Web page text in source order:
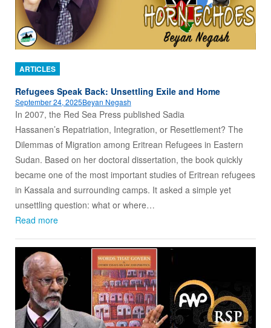
ARTICLES
Refugees Speak Back: Unsettling Exile and Home
September 24, 2025Beyan Negash
In 2007, the Red Sea Press published Sadia
Hassanen’s Repatriation, Integration, or Resettlement? The
Dilemmas of Migration among Eritrean Refugees in Eastern
Sudan. Based on her doctoral dissertation, the book quickly
became one of the most important studies of Eritrean refugees
in Kassala and surrounding camps. It asked a simple yet
unsettling question: what or where…
Read more